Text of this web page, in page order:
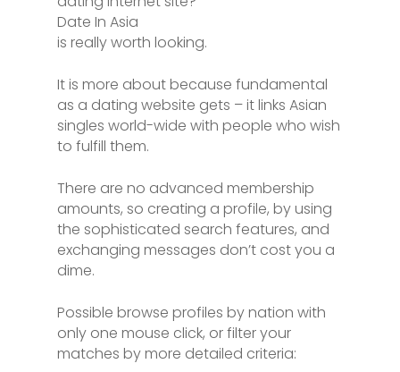
Date In Asia
is really worth looking.
It is more about because fundamental
as a dating website gets – it links Asian
singles world-wide with people who wish
to fulfill them.
There are no advanced membership
amounts, so creating a profile, by using
the sophisticated search features, and
exchanging messages don’t cost you a
dime.
Possible browse profiles by nation with
only one mouse click, or filter your
matches by more detailed criteria: